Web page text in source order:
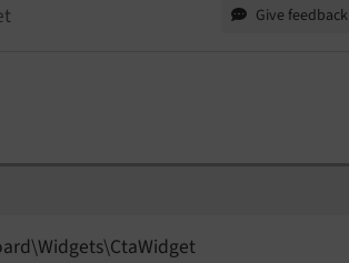
Give feedback
Widgets\CtaWidget